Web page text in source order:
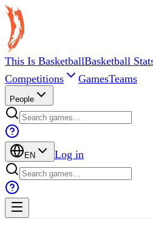
This Is BasketballBasketball
Competitions
GamesTeams
People
EN Log in